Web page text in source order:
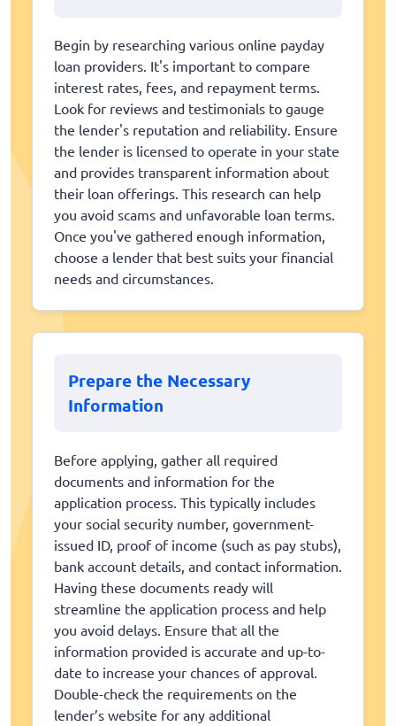
Begin by researching various online payday
loan providers. It's important to compare
interest rates, fees, and repayment terms.
Look for reviews and testimonials to gauge
the lender's reputation and reliability. Ensure
the lender is licensed to operate in your state
and provides transparent information about
their loan offerings. This research can help
you avoid scams and unfavorable loan terms.
Once you've gathered enough information,
choose a lender that best suits your financial
needs and circumstances.
Prepare the Necessary
Information
Before applying, gather all required
documents and information for the
application process. This typically includes
your social security number, government-
issued ID, proof of income (such as pay stubs),
bank account details, and contact information.
Having these documents ready will
streamline the application process and help
you avoid delays. Ensure that all the
information provided is accurate and up-to-
date to increase your chances of approval.
Double-check the requirements on the
lender’s website for any additional